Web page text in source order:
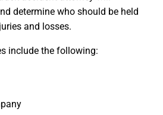
determine who should be held
and losses.
include the following: